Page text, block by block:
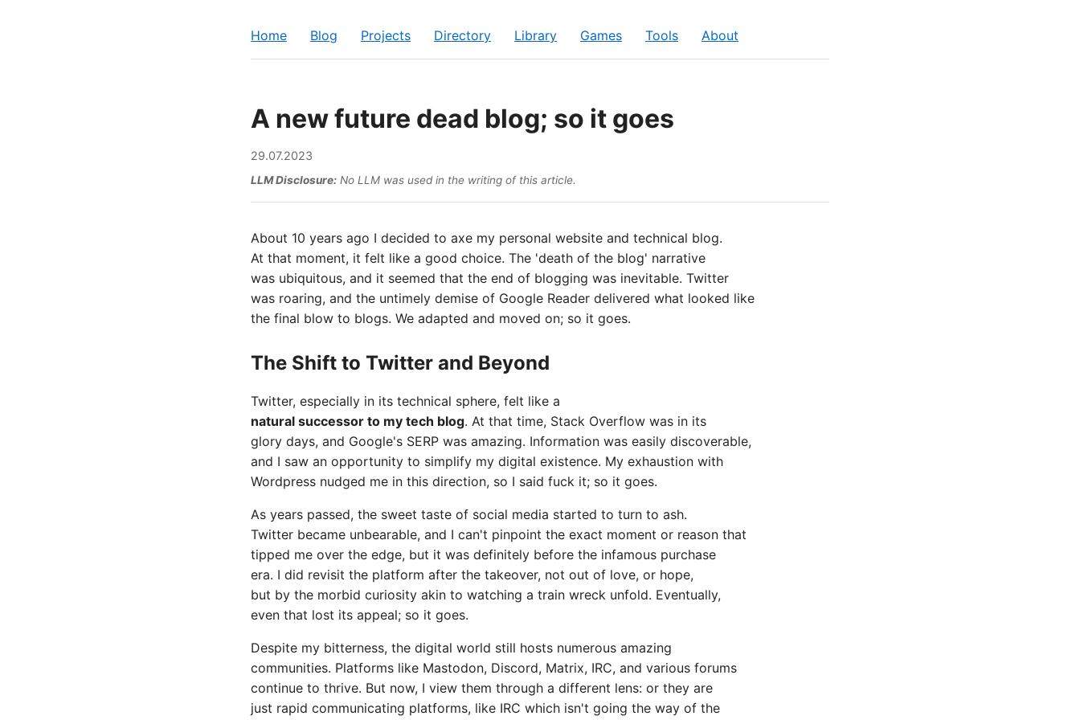
Home Blog Projects Directory Library Games Tools About
A new future dead blog; so it goes
29.07.2023
LLM Disclosure: No LLM was used in the writing of this article.
About 10 years ago I decided to axe my personal website and technical blog.
At that moment, it felt like a good choice. The 'death of the blog' narrative
was ubiquitous, and it seemed that the end of blogging was inevitable. Twitter
was roaring, and the untimely demise of Google Reader delivered what looked like
the final blow to blogs. We adapted and moved on; so it goes.
The Shift to Twitter and Beyond
Twitter, especially in its technical sphere, felt like a
natural successor to my tech blog. At that time, Stack Overflow was in its
glory days, and Google's SERP was amazing. Information was easily discoverable,
and I saw an opportunity to simplify my digital existence. My exhaustion with
Wordpress nudged me in this direction, so I said fuck it; so it goes.
As years passed, the sweet taste of social media started to turn to ash.
Twitter became unbearable, and I can't pinpoint the exact moment or reason that
tipped me over the edge, but it was definitely before the infamous purchase
era. I did revisit the platform after the takeover, not out of love, or hope,
but by the morbid curiosity akin to watching a train wreck unfold. Eventually,
even that lost its appeal; so it goes.
Despite my bitterness, the digital world still hosts numerous amazing
communities. Platforms like Mastodon, Discord, Matrix, IRC, and various forums
continue to thrive. But now, I view them through a different lens: or they are
just rapid communicating platforms, like IRC which isn't going the way of the